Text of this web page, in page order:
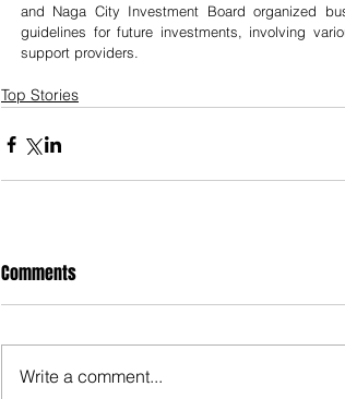
and Naga City Investment Board organized
guidelines for future investments, involving
support providers.
Top Stories
Comments
Write a comment...